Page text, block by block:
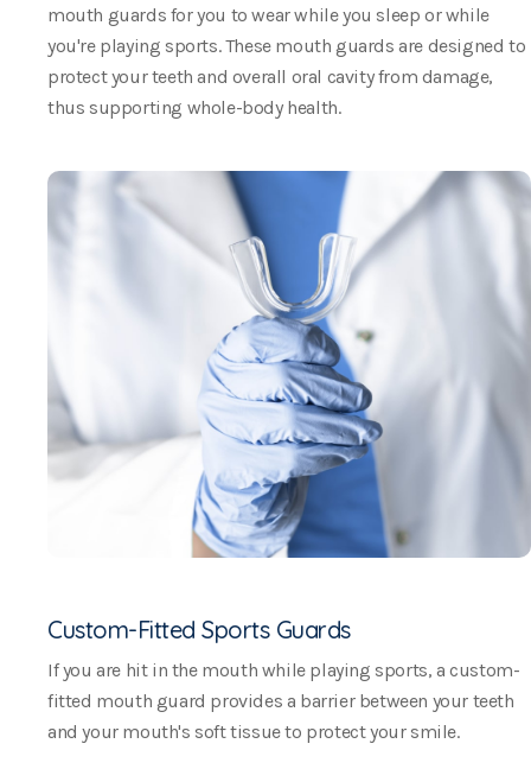
mouth guards for you to wear while you sleep or while
you're playing sports. These mouth guards are designed to
protect your teeth and overall oral cavity from damage,
thus supporting whole-body health.
Custom-Fitted Sports Guards
If you are hit in the mouth while playing sports, a custom-
fitted mouth guard provides a barrier between your teeth
and your mouth's soft tissue to protect your smile.